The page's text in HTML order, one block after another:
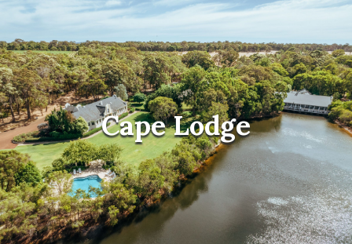
Cape Lodge